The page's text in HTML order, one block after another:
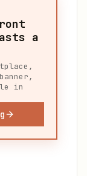
a
in